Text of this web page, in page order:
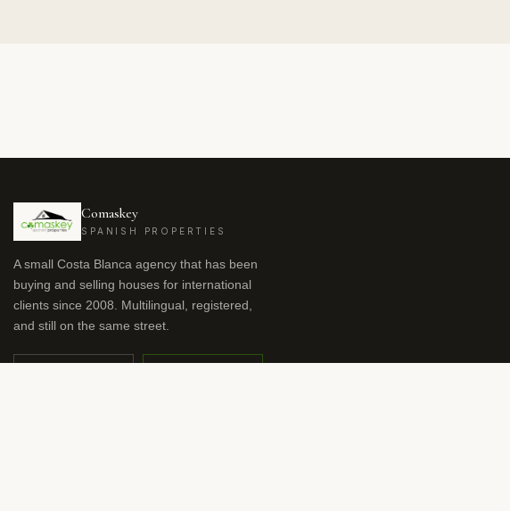
Comaskey
SPANISH PROPERTIES
A small Costa Blanca agency that has been
buying and selling houses for international
clients since 2008. Multilingual, registered,
and still on the same street.